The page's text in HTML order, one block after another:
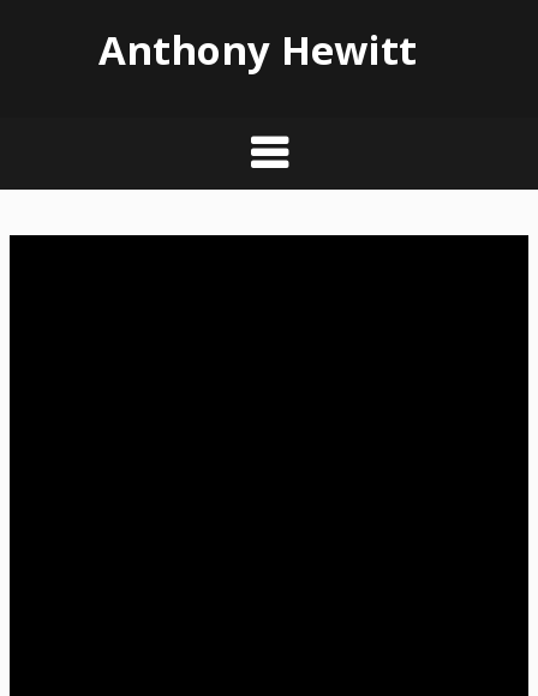
Anthony Hewitt
Skip